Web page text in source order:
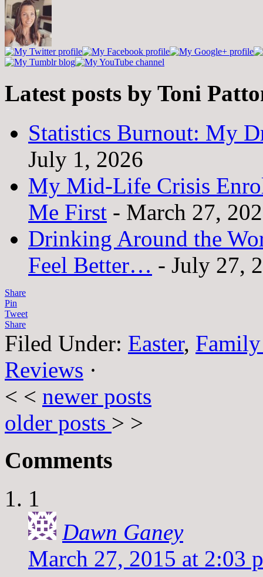
Latest posts by Toni
Statistics Burnout: My
July 1, 2026
My Mid-Life Crisis
Me First - March 27,
Drinking Around the
Feel Better… - July 27,
Share
Pin
Tweet
Share
Filed Under: Easter,
Reviews ·
< < newer posts
older posts > >
Comments
1
Dawn Ganey
March 27, 2015 at 2:03